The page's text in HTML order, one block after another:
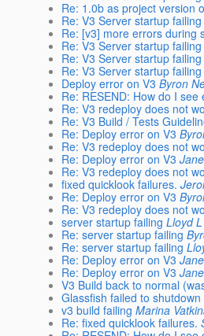
Re: 1.0b as project version
Re: V3 Server startup
Re: [v3] more errors during
Re: V3 Server startup
Re: V3 Server startup
Re: V3 Server startup
Deploy error on V3 Byron
Re: RESEND: How do I see
Re: V3 redeploy does not
Re: V3 Build / Tests
Re: Deploy error on V3
Re: V3 redeploy does not
Re: Deploy error on V3
Re: V3 redeploy does not
fixed quicklook failures.
Re: Deploy error on V3
Re: V3 redeploy does not
server startup failing Lloyd
Re: server startup failing
Re: server startup failing
Re: Deploy error on V3
Re: Deploy error on V3
V3 Build back to normal
Glassfish failed to
v3 build failing Marina
Re: fixed quicklook failures.